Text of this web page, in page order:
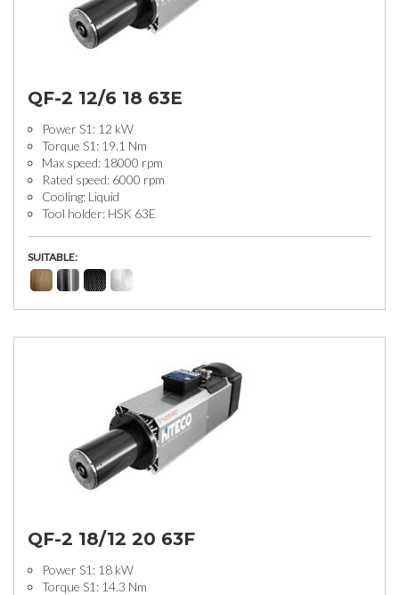
QF-2 12/6 18 63E
Power S1: 12 kW
Torque S1: 19.1 Nm
Max speed: 18000 rpm
Rated speed: 6000 rpm
Cooling: Liquid
Tool holder: HSK 63E
SUITABLE:
QF-2 18/12 20 63F
Power S1: 18 kW
Torque S1: 14.3 Nm